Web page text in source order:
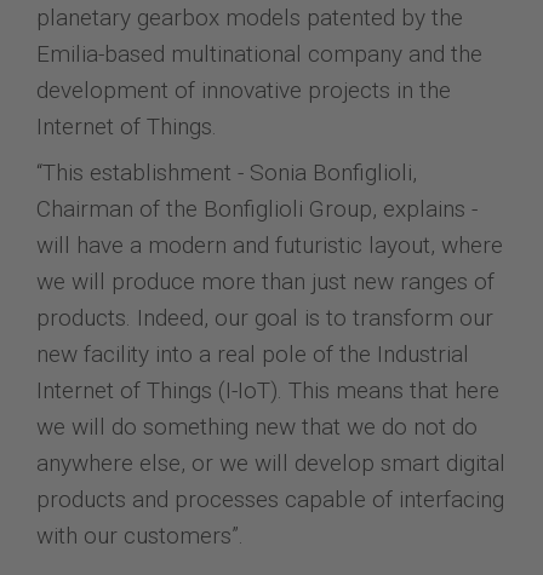
planetary gearbox models patented by the
Emilia-based multinational company and the
development of innovative projects in the
Internet of Things.
“This establishment - Sonia Bonfiglioli,
Chairman of the Bonfiglioli Group, explains -
will have a modern and futuristic layout, where
we will produce more than just new ranges of
products. Indeed, our goal is to transform our
new facility into a real pole of the Industrial
Internet of Things (I-IoT). This means that here
we will do something new that we do not do
anywhere else, or we will develop smart digital
products and processes capable of interfacing
with our customers”.